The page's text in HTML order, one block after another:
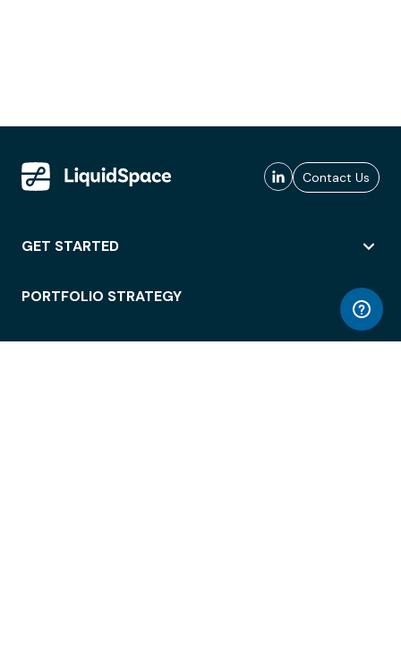
Contact Us
GET STARTED
PORTFOLIO STRATEGY
WORKSPACE ACCESS